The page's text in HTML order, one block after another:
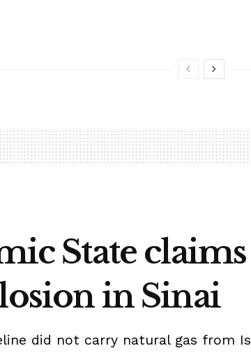
State
in Sinai
did not carry natural gas from